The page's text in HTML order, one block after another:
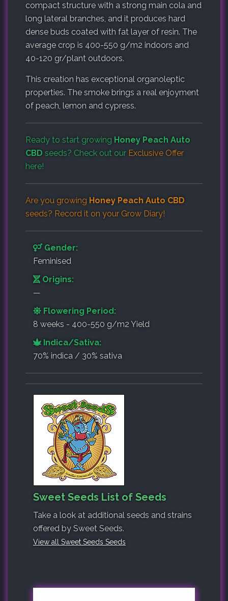
compact structure with a strong main cola and
long lateral branches, and it produces hard
dense buds coated with fat layer of resin. The
average crop is 400-550 g/m2 indoors and
40-120 gr/plant outdoors.
This creation has exceptional organoleptic
properties. The smoke brings a real enjoyment
of peach, lemon and cypress.
Ready to start growing Honey Peach Auto
CBD seeds? Check out our Exclusive Offer
here!
Are you growing Honey Peach Auto CBD
seeds? Record it on your Grow Diary!
Gender:
Feminised
Origins:
—
Flowering Period:
8 weeks - 400-550 g/m2 Yield
Indica/Sativa:
70% indica / 30% sativa
Sweet Seeds List of Seeds
Take a look at additional seeds and strains
offered by Sweet Seeds.
View all Sweet Seeds Seeds